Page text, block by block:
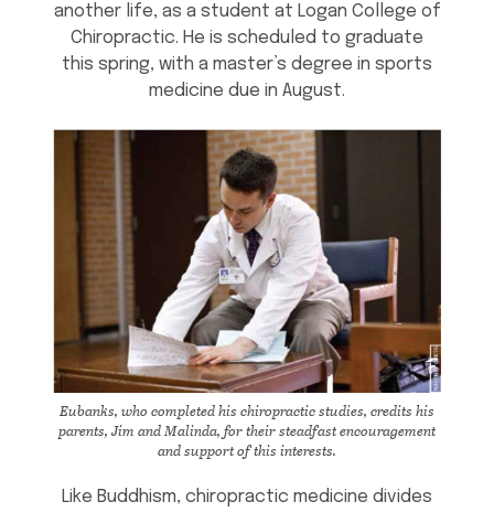
another life, as a student at Logan College of
Chiropractic. He is scheduled to graduate
this spring, with a master’s degree in sports
medicine due in August.
Eubanks, who completed his chiropractic studies, credits his
parents, Jim and Malinda, for their steadfast encouragement
and support of this interests.
Like Buddhism, chiropractic medicine divides